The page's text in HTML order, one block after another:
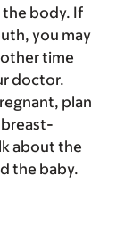
body. If
you may
time
doctor.
plan
about the
the baby.